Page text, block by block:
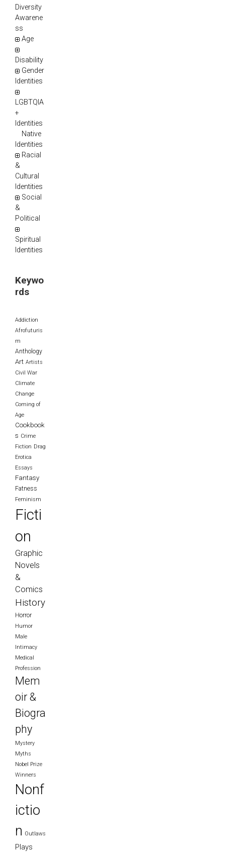
Diversity
Awarene
ss
Age
Disability
Gender
Identities
LGBTQIA
+
Identities
Native
Identities
Racial
&
Cultural
Identities
Social
&
Political
Spiritual
Identities
Keywo
rds
Addiction
Afrofuturis
m
Anthology
Art Artists
Civil War
Climate
Change
Coming of
Age
Cookbook
s Crime
Fiction Drag
Erotica
Essays
Fantasy
Fatness
Feminism
Ficti
on
Graphic
Novels
&
Comics
History
Horror
Humor
Male
Intimacy
Medical
Profession
Mem
oir &
Biogra
phy
Mystery
Myths
Nobel Prize
Winners
Nonf
ictio
n Outlaws
Plays